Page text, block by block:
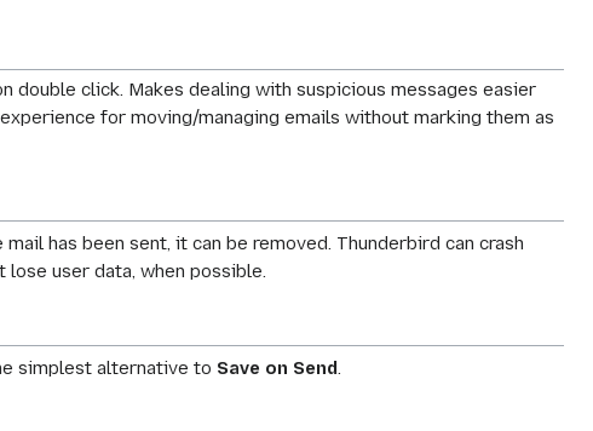
double click. Makes dealing with suspicious messages easier
for moving/managing emails without marking them as
has been sent, it can be removed. Thunderbird can crash
user data, when possible.
simplest alternative to Save on Send.